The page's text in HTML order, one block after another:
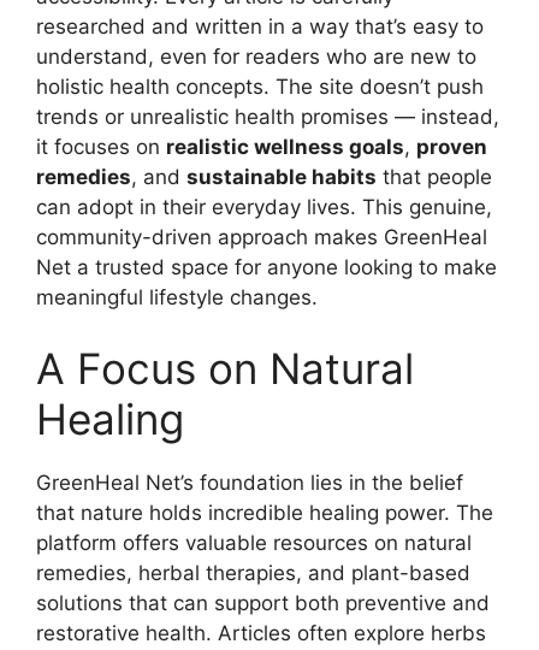
researched and written in a way that’s easy to
understand, even for readers who are new to
holistic health concepts. The site doesn’t push
trends or unrealistic health promises — instead,
it focuses on realistic wellness goals, proven
remedies, and sustainable habits that people
can adopt in their everyday lives. This genuine,
community-driven approach makes GreenHeal
Net a trusted space for anyone looking to make
meaningful lifestyle changes.
A Focus on Natural
Healing
GreenHeal Net’s foundation lies in the belief
that nature holds incredible healing power. The
platform offers valuable resources on natural
remedies, herbal therapies, and plant-based
solutions that can support both preventive and
restorative health. Articles often explore herbs